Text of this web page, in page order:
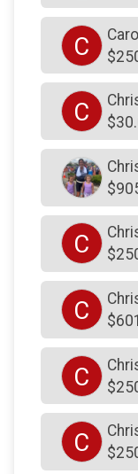
$250on
$250from
$250on
$250from
$250on
$250from
$250on
$250on
Mae and of
$250on behalf
$250 on
$250on behalf
$250on
$250on behalf
$250on
C
C
C
C
C
C